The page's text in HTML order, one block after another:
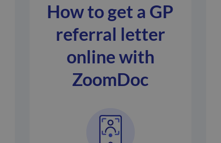
How to get a GP
referral letter
online with
ZoomDoc